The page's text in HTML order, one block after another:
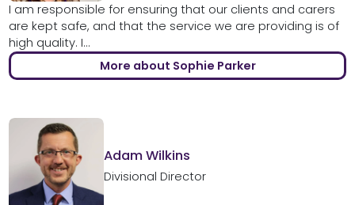
I am responsible for ensuring that our clients and carers
are kept safe, and that the service we are providing is of
high quality. I...
More about Sophie Parker
Adam Wilkins
Divisional Director